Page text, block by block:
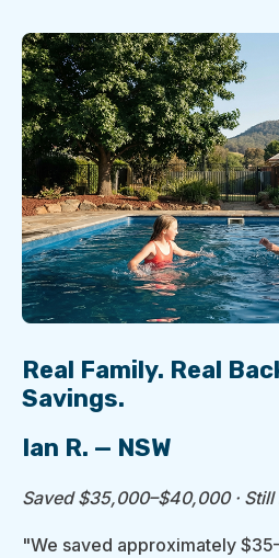
Real Family. Real
Savings.
Ian R. — NSW
Saved $35,000–$40,000 ·
"We saved approximately